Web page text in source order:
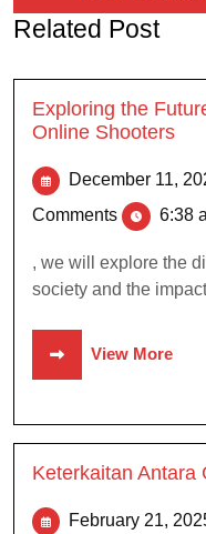
Related Post
Exploring the
Online Shooters
December 11,
Comments
6:38
, we will explore the
society and the
View More
Keterkaitan Antara
February 21,